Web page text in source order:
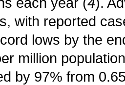
with reported
lows by the
million
by 97% from